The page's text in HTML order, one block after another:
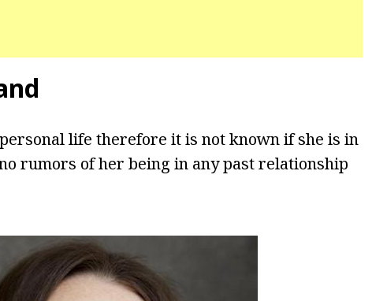
life therefore it is not known if she is in
rumors of her being in any past relationship